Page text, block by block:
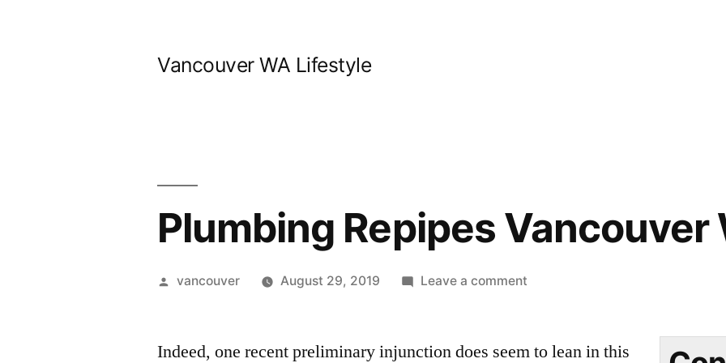
Vancouver WA Lifestyle
Plumbing Repipes Vancouver
Posted
vancouver August 29, 2019 Leave a commenton
Vancouver
Indeed, one recent preliminary injunction does seem to lean in this